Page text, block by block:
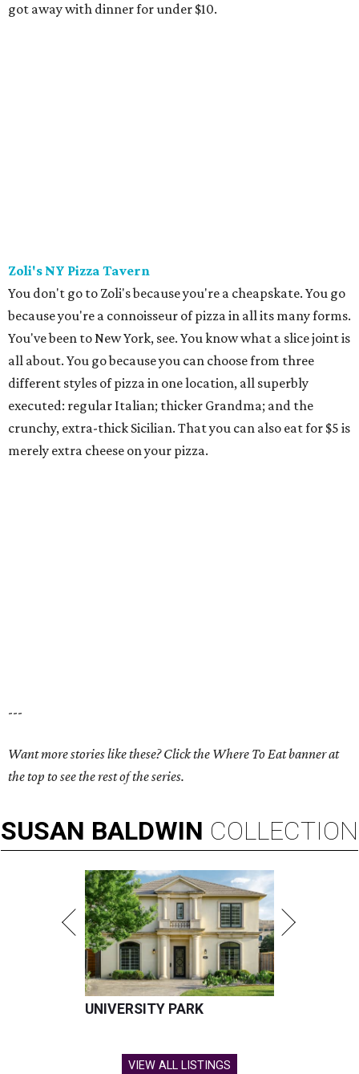
got away with dinner for under $10.
Zoli's NY Pizza Tavern
You don't go to Zoli's because you're a cheapskate. You go
because you're a connoisseur of pizza in all its many forms.
You've been to New York, see. You know what a slice joint is
all about. You go because you can choose from three
different styles of pizza in one location, all superbly
executed: regular Italian; thicker Grandma; and the
crunchy, extra-thick Sicilian. That you can also eat for $5 is
merely extra cheese on your pizza.
---
Want more stories like these? Click the Where To Eat banner at
the top to see the rest of the series.
SUSAN BALDWIN COLLECTION
UNIVERSITY PARK
VIEW ALL LISTINGS